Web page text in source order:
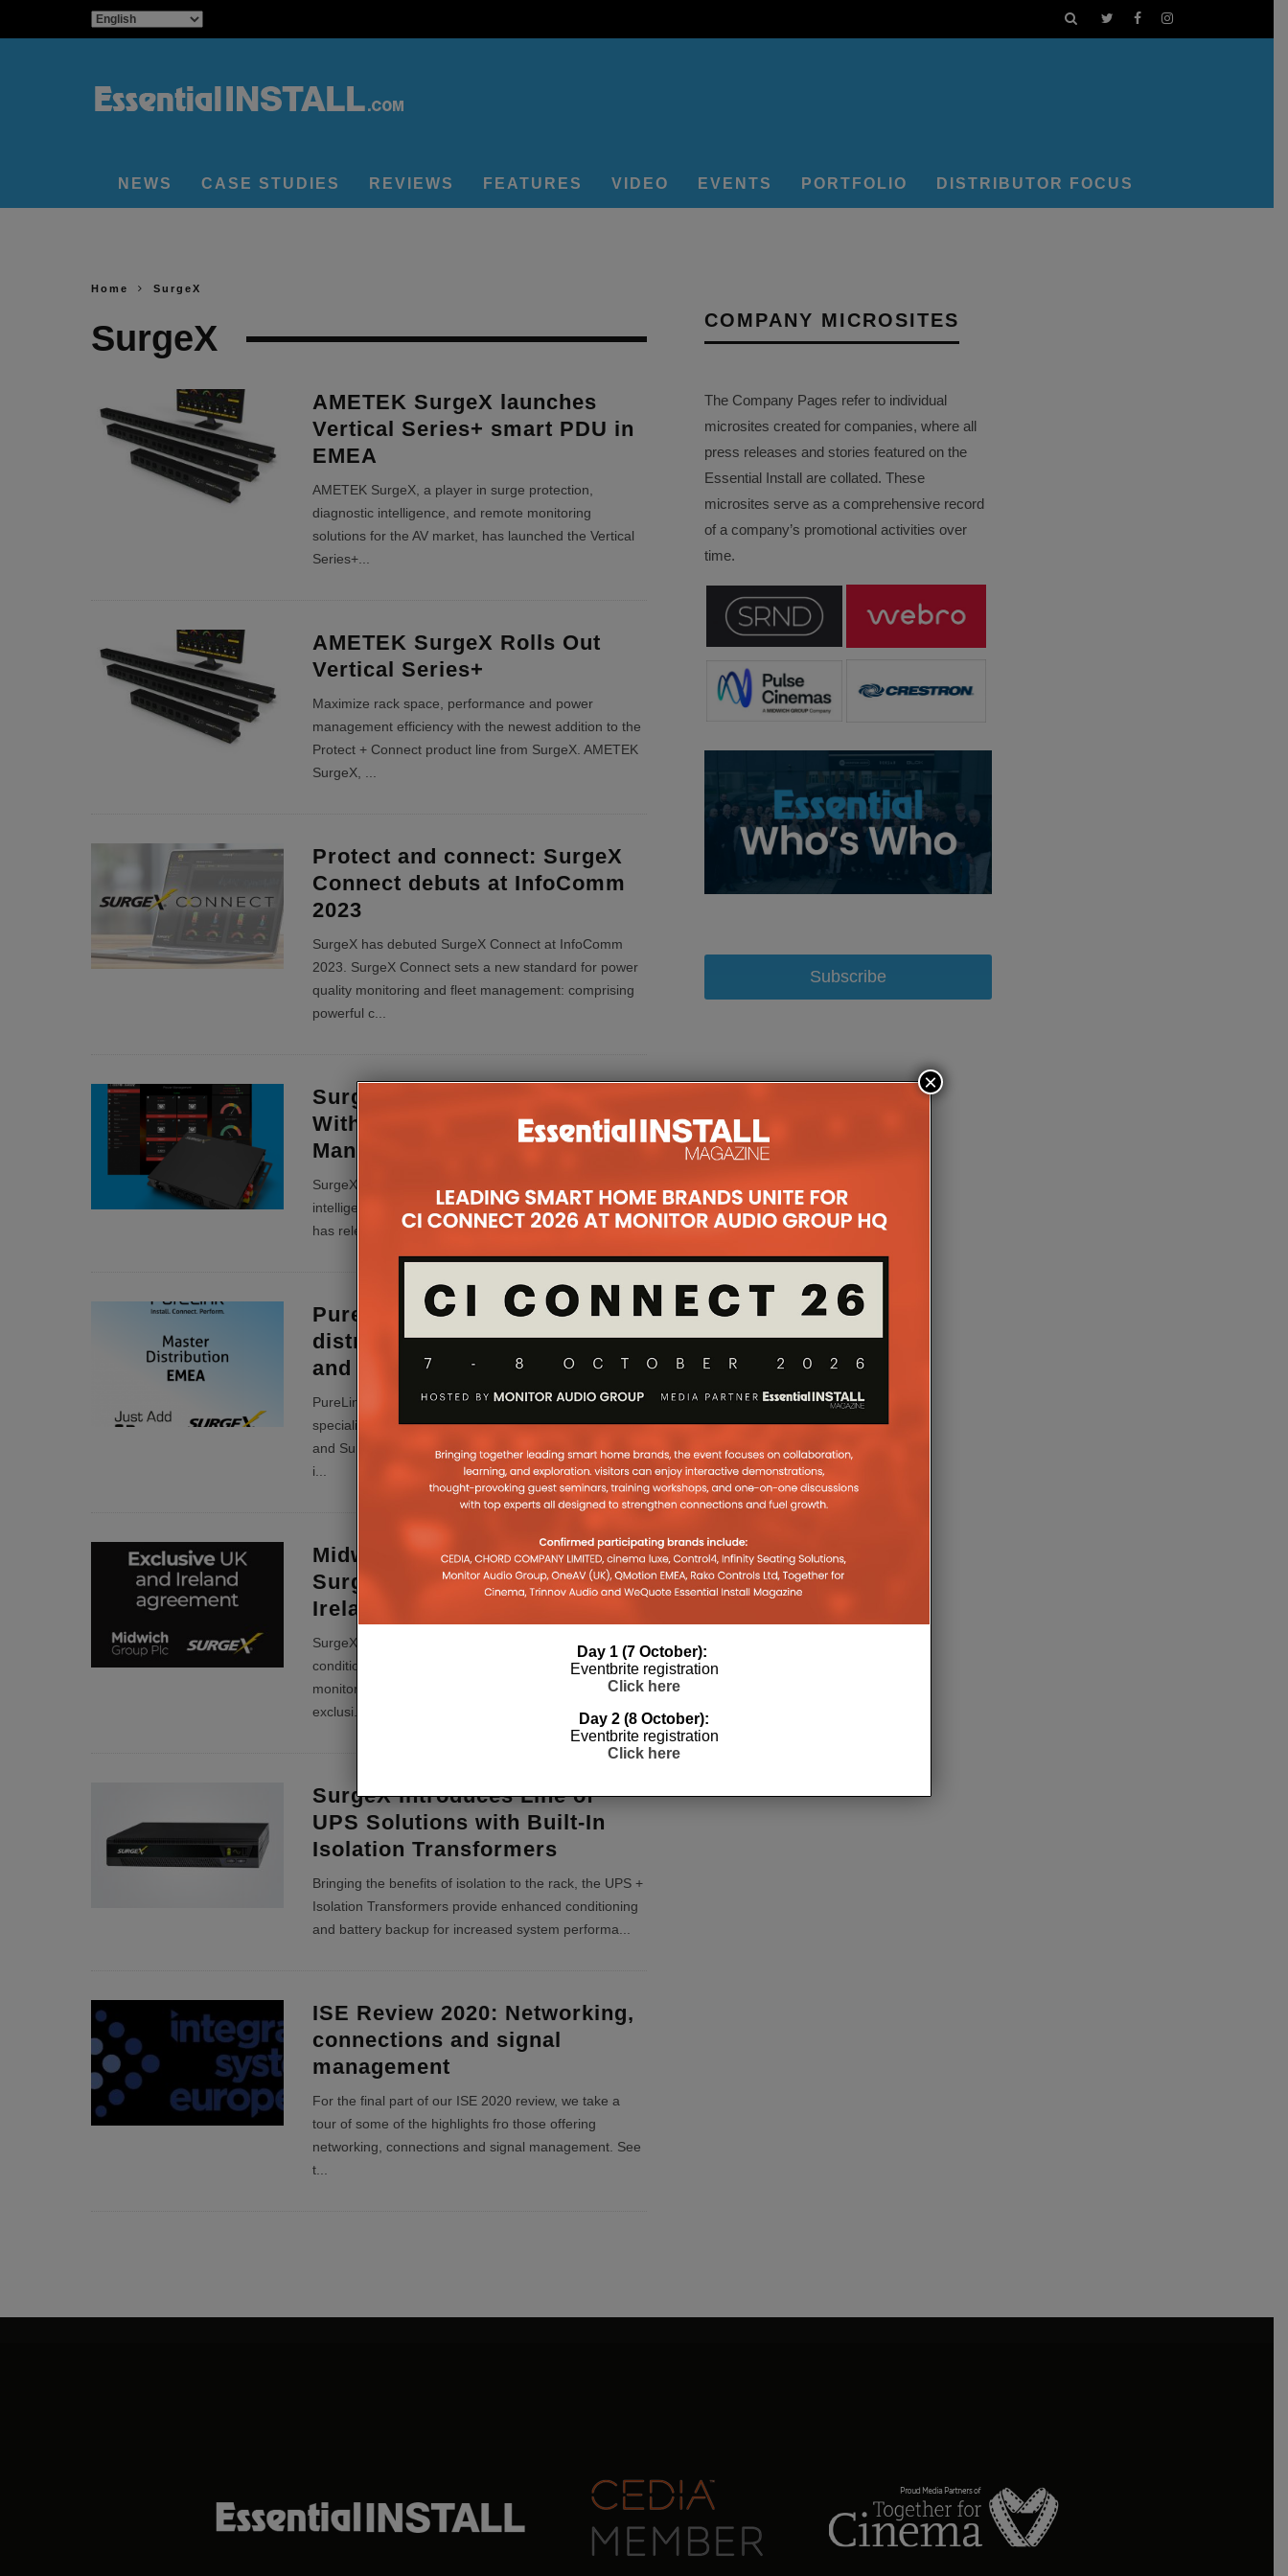
NEWS CASE STUDIES REVIEWS FEATURES VIDEO EVENTS PORTFOLIO DISTRIBUTOR FOCUS
Home SurgeX
SurgeX
AMETEK SurgeX launches
Vertical Series+ smart PDU in
EMEA
AMETEK SurgeX, a player in surge protection,
diagnostic intelligence, and remote monitoring
solutions for the AV market, has launched the Vertical
Series+...
AMETEK SurgeX Rolls Out
Vertical Series+
Maximize rack space, performance and power
management efficiency with the newest addition to the
Protect + Connect product line from SurgeX. AMETEK
SurgeX, ...
Protect and connect: SurgeX
Connect debuts at InfoComm
2023
SurgeX has debuted SurgeX Connect at InfoComm
2023. SurgeX Connect sets a new standard for power
quality monitoring and fleet management: comprising
powerful c...
SurgeX Expands Its Reach
With Squid Power
Management Drivers
SurgeX, provider of power protection, diagnostic
intelligence, remote monitoring and cloud solutions,
has released third-party control platform drivers&nb...
PureLink new master
distributor for JustAddPower
and SurgeX
PureLink is now the master distributor for two strong
specialists from the USA: JustAddPower for AV over IP
and SurgeX for power management. PureLink PLUS
i...
Midwich Group to Distribute
SurgeX Exclusively In UK and
Ireland
SurgeX, innovator in power protection, power
conditioning, diagnostic intelligence, and remote
monitoring, has appointed Midwich Group as its
exclusi...
SurgeX Introduces Line of
UPS Solutions with Built-In
Isolation Transformers
Bringing the benefits of isolation to the rack, the UPS +
Isolation Transformers provide enhanced conditioning
and battery backup for increased system performa...
ISE Review 2020: Networking,
connections and signal
management
For the final part of our ISE 2020 review, we take a
tour of some of the highlights fro those offering
networking, connections and signal management. See
t...
COMPANY MICROSITES
The Company Pages refer to individual
microsites created for companies, where all
press releases and stories featured on the
Essential Install are collated. These
microsites serve as a comprehensive record
of a company’s promotional activities over
time.
Subscribe
Day 1 (7 October):
Eventbrite registration
Click here
Day 2 (8 October):
Eventbrite registration
Click here
×